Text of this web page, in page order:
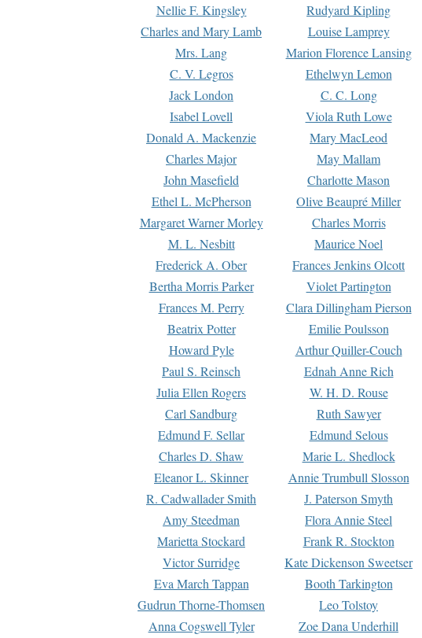
Nellie F. Kingsley
Rudyard Kipling
Charles and Mary Lamb
Louise Lamprey
Mrs. Lang
Marion Florence Lansing
C. V. Legros
Ethelwyn Lemon
Jack London
C. C. Long
Isabel Lovell
Viola Ruth Lowe
Donald A. Mackenzie
Mary MacLeod
Charles Major
May Mallam
John Masefield
Charlotte Mason
Ethel L. McPherson
Olive Beaupré Miller
Margaret Warner Morley
Charles Morris
M. L. Nesbitt
Maurice Noel
Frederick A. Ober
Frances Jenkins Olcott
Bertha Morris Parker
Violet Partington
Frances M. Perry
Clara Dillingham Pierson
Beatrix Potter
Emilie Poulsson
Howard Pyle
Arthur Quiller-Couch
Paul S. Reinsch
Ednah Anne Rich
Julia Ellen Rogers
W. H. D. Rouse
Carl Sandburg
Ruth Sawyer
Edmund F. Sellar
Edmund Selous
Charles D. Shaw
Marie L. Shedlock
Eleanor L. Skinner
Annie Trumbull Slosson
R. Cadwallader Smith
J. Paterson Smyth
Amy Steedman
Flora Annie Steel
Marietta Stockard
Frank R. Stockton
Victor Surridge
Kate Dickenson Sweetser
Eva March Tappan
Booth Tarkington
Gudrun Thorne-Thomsen
Leo Tolstoy
Anna Cogswell Tyler
Zoe Dana Underhill